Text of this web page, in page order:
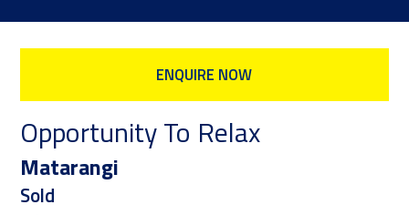
ENQUIRE NOW
Opportunity To Relax
Matarangi
Sold